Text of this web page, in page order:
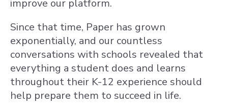
improve our platform.
Since that time, Paper has grown
exponentially, and our countless
conversations with schools revealed that
everything a student does and learns
throughout their K-12 experience should
help prepare them to succeed in life.